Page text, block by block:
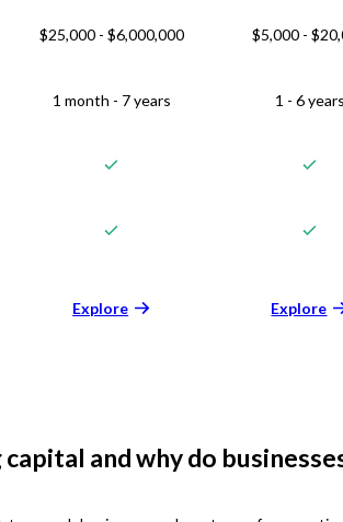
$25,000 - $6,000,000 $5,000 -
1 month - 7 years 1 - 6 years
Explore Explore
and why do